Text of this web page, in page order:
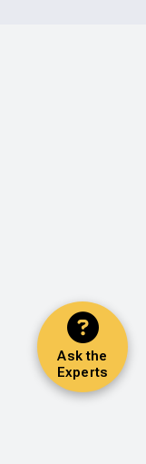
Ask the
Experts